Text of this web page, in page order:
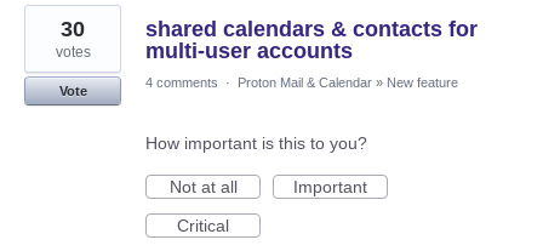
shared calendars & contacts for
multi-user accounts
30
votes
Vote
4 comments · Proton Mail & Calendar » New feature
How important is this to you?
Not at all
Important
Critical